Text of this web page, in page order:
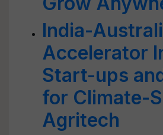
India-
Accelerator
Start-ups
for Climate-
Agritech